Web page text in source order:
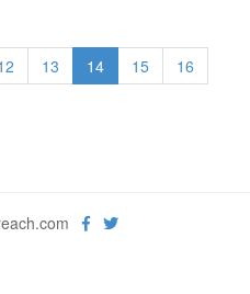
13 14 15
16